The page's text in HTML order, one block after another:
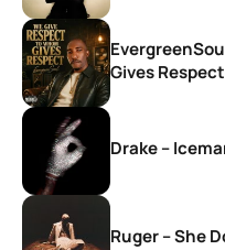
Gives Respect
Drake –
Ruger – She